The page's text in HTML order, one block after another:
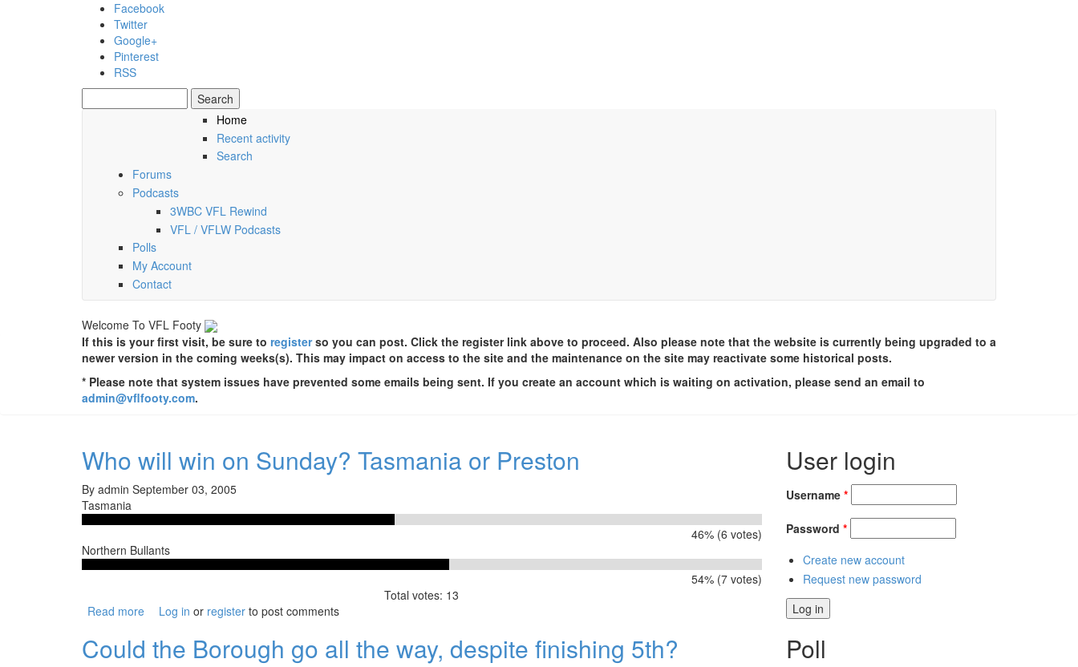
Skip to main content
Facebook
Twitter
Google+
Pinterest
RSS
Search form
Friday, 07 August 2026
Home
Recent activity
Search
Forums
Podcasts
3WBC VFL Rewind
VFL / VFLW Podcasts
Polls
My Account
Contact
Welcome To VFL Footy
If this is your first visit, be sure to registerso you can post. Click the register link above to proceed. Also please note that the website is currently being upgraded to a
newer version in the coming weeks(s). This may impact on access to the site and the maintenance on the site may reactivate some historical posts.
* Please note that system issues have prevented some emails being sent. If you create an account which is waiting on activation, please send an email to
admin@vflfooty.com.
Who will win on Sunday? Tasmania or Preston
By admin September 03, 2005
Tasmania
46% (6 votes)
Northern Bullants
54% (7 votes)
Total votes: 13
Read more about Who will win on Sunday? Tasmania or Preston
Log in or register to post comments
Could the Borough go all the way, despite finishing 5th?
User login
Username *
Password *
Create new account
Request new password
Poll